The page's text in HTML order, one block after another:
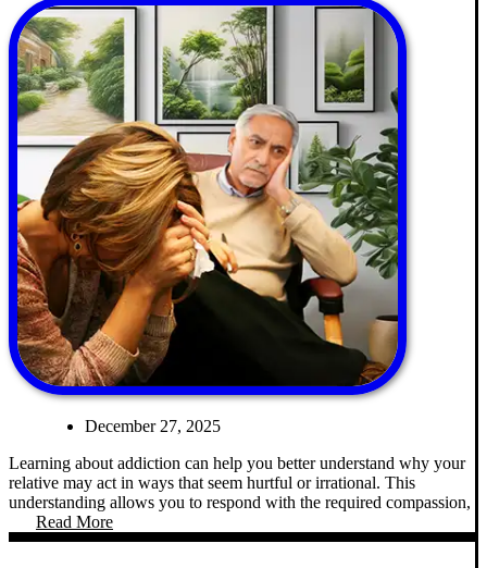
December 27, 2025
Learning about addiction can help you better understand why your
relative may act in ways that seem hurtful or irrational. This
understanding allows you to respond with the required compassion,
Read More